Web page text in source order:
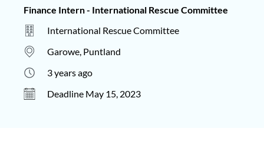
Finance Intern - International Rescue Committee
International Rescue Committee
Garowe, Puntland
3 years ago
Deadline May 15, 2023